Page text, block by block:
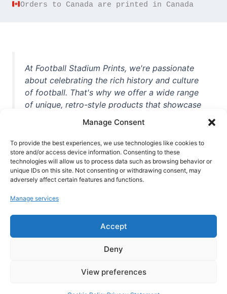
Manage Consent
To provide the best experiences, we use technologies like cookies to
store and/or access device information. Consenting to these
technologies will allow us to process data such as browsing behavior or
unique IDs on this site. Not consenting or withdrawing consent, may
adversely affect certain features and functions.
Manage services
Accept
Deny
View preferences
Orders to Canada are printed in Canada
At Football Stadium Prints, we're passionate
about celebrating the rich history and culture
of football. That's why we offer a wide range
of unique, retro-style products that showcase
unforgettable moments from the beautiful
game. Whether you're a die-hard fan or a
casual observer, we're here to help you show
off your love for football in style. With high-
quality t-shirts, prints, mugs, and more
world, we're your one-stop-shop for vintage
football memorabilia. So why wait? Browse
our collection today and find the perfect
piece of footballing history to add to your